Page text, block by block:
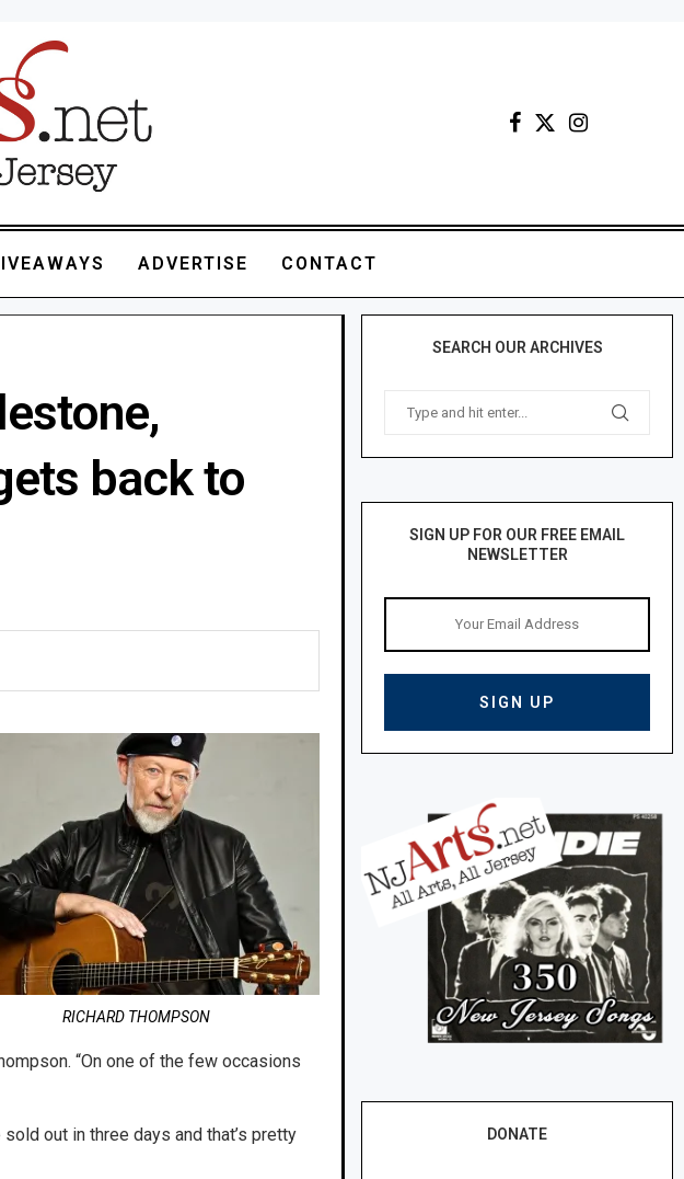
ADVERTISE CONTACT
back to
RICHARD THOMPSON
“On one of the few occasions
out in three days and that’s pretty
SEARCH OUR ARCHIVES
SIGN UP FOR OUR FREE EMAIL
NEWSLETTER
DONATE